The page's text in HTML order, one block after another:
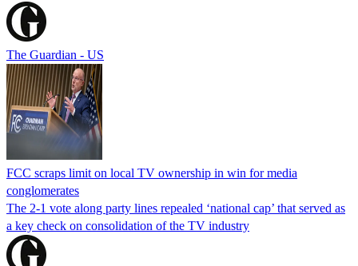
The Guardian - US
FCC scraps limit on local TV ownership in win for media
conglomerates
The 2-1 vote along party lines repealed ‘national cap’ that served as
a key check on consolidation of the TV industry